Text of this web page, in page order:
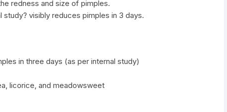
redness and size of pimples.
visibly reduces pimples in 3 days.
in three days (as per internal study)
licorice, and meadowsweet